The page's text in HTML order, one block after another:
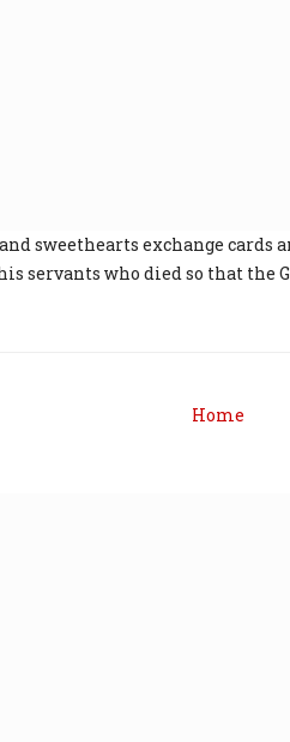
sweethearts exchange cards
servants who died so that the
Home